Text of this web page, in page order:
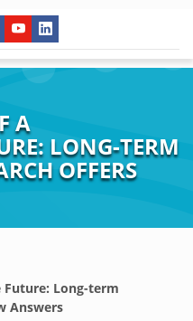
A
LONG-TERM
OFFERS
Future: Long-term
Answers